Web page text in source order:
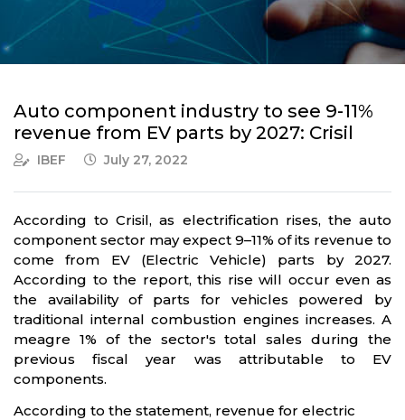
Auto component industry to see 9-11%
revenue from EV parts by 2027: Crisil
IBEF July 27, 2022
According to Crisil, as electrification rises, the auto
component sector may expect 9–11% of its revenue to
come from EV (Electric Vehicle) parts by 2027.
According to the report, this rise will occur even as
the availability of parts for vehicles powered by
traditional internal combustion engines increases. A
meagre 1% of the sector's total sales during the
previous fiscal year was attributable to EV
components.
According to the statement, revenue for electric